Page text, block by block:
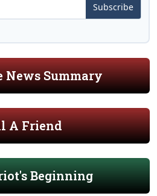
Subscribe
News Summary
A Friend
Beginning